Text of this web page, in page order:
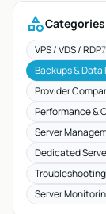
categoryCategories
VPS / VDS / RDP
Backups & Data
Provider
Performance &
Server
Dedicated
Server